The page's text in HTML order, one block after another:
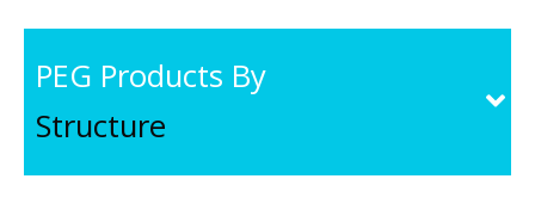
PEG Products By
Structure